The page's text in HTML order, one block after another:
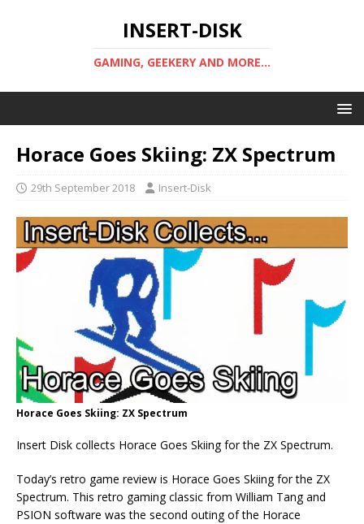
INSERT-DISK
GAMING, GEEKERY AND MORE...
Horace Goes Skiing: ZX Spectrum
29th September 2018 Insert-Disk
Horace Goes Skiing: ZX Spectrum
Insert Disk collects Horace Goes Skiing for the ZX Spectrum.
Today’s retro game review is Horace Goes Skiing for the ZX
Spectrum. This retro gaming classic from William Tang and
PSION software was the second outing of the Horace